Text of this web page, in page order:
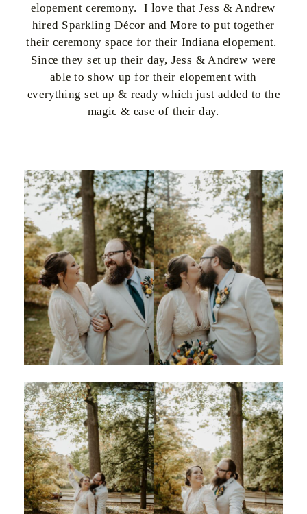
elopement ceremony. I love that Jess & Andrew
hired Sparkling Décor and More to put together
their ceremony space for their Indiana elopement.
Since they set up their day, Jess & Andrew were
able to show up for their elopement with
everything set up & ready which just added to the
magic & ease of their day.